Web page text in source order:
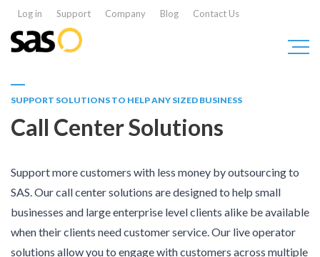
Log in Support Company Blog Contact Us
SUPPORT SOLUTIONS TO HELP ANY SIZED BUSINESS
Call Center Solutions
Support more customers with less money by outsourcing to
SAS. Our call center solutions are designed to help small
businesses and large enterprise level clients alike be available
when their clients need customer service. Our live operator
solutions allow you to engage with customers across multiple